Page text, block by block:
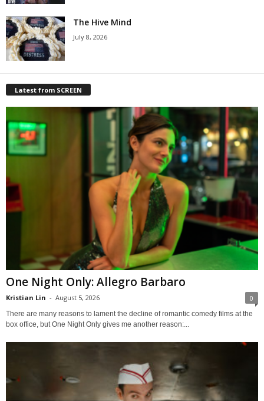
The Hive Mind
July 8, 2026
Latest from SCREEN
One Night Only: Allegro Barbaro
Kristian Lin - August 5, 2026 0
There are many reasons to lament the decline of romantic comedy films at the
box office, but One Night Only gives me another reason:...